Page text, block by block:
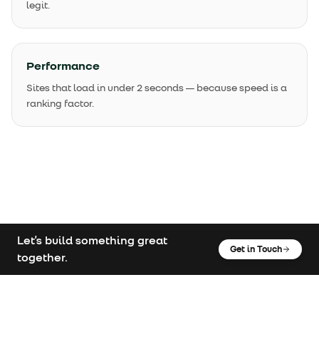
legit.
Performance
Sites that load in under 2 seconds — because speed is a
ranking factor.
Let's build something great
together.
Get in Touch